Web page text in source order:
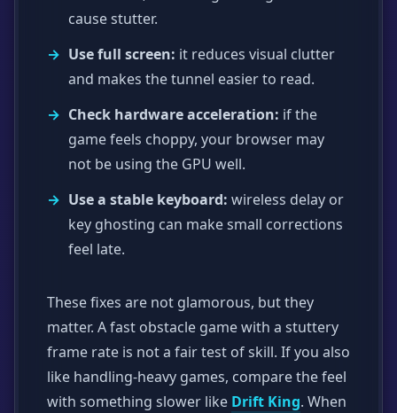
cause stutter.
Use full screen: it reduces visual clutter
and makes the tunnel easier to read.
Check hardware acceleration: if the
game feels choppy, your browser may
not be using the GPU well.
Use a stable keyboard: wireless delay or
key ghosting can make small corrections
feel late.
These fixes are not glamorous, but they
matter. A fast obstacle game with a stuttery
frame rate is not a fair test of skill. If you also
like handling-heavy games, compare the feel
with something slower like Drift King. When